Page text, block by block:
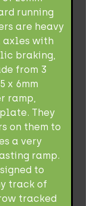
running
are heavy
with
braking,
from 3
x 6mm
ramp,
They
on them to
a very
ramp.
to
track of
tracked